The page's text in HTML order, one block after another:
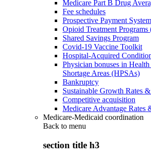
Medicare Part B Drug
Fee schedules
Prospective Payment
Opioid Treatment Programs
Shared Savings Program
Covid-19 Vaccine Toolkit
Hospital-Acquired
Physician bonuses in
Shortage Areas (HPSAs)
Bankruptcy
Sustainable Growth Rates
Competitive acquisition
Medicare Advantage Rates
Medicare-Medicaid coordination
Back to menu
section title h3